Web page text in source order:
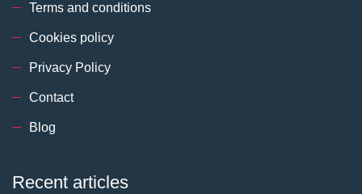
Terms and conditions
Cookies policy
Privacy Policy
Contact
Blog
Recent articles